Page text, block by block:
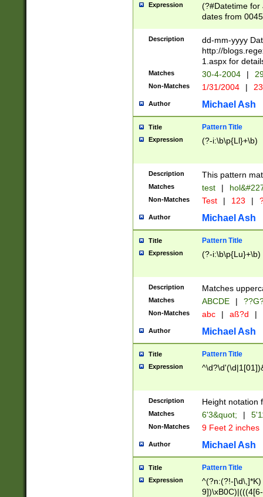
Expression
(?#Datetime for
dates from
2 digits Years
February is
Julian and
http://
Missing days
only one set
caused by
http://
format
than ten
to December
9]|1[0-
from 1582
(?:1752)) #or
missing days
one or the
beginning a the
years from
leap year in
2[0-8]|1\d|0?[1-
maximum
been checked
the number of
\k<sep> #
zeros if needed
followed by a
format (0?[1-
minutes and
# 24 hour
#required
Description
dd-mm-yyyy
http://
1.aspx for
Matches 30-4-2004 |
Non-Matches 1/31/2004 |
Author Michael Ash
Title Pattern Title
Expression (?-i:\b\p{Ll}+\b)
Description This pattern
Matches test |
Non-Matches Test | 123 |
Author Michael Ash
Title Pattern Title
Expression (?-i:\b\p{Lu}+\b)
Description Matches
Matches ABCDE |
Non-Matches abc | aß?d |
Author Michael Ash
Title Pattern Title
Expression
Description Height notation
Matches 6'3&quot; |
Non-Matches 9 Feet 2 inches
Author Michael Ash
Title Pattern Title
Expression
^(?n:(?!-